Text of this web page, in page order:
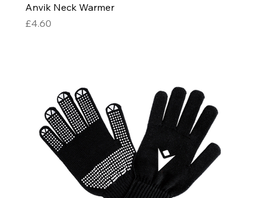
Anvik Neck Warmer
Price
£4.60